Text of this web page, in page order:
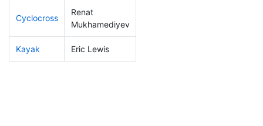
Cyclocross
Renat
Mukhamediyev
Kayak Eric Lewis